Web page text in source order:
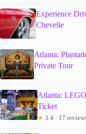
Experience
Chevelle
Atlanta:
Private Tour
Atlanta:
Ticket
★ 3.4 · 17